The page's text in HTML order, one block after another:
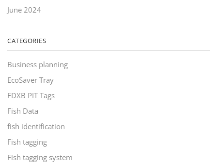
June 2024
CATEGORIES
Business planning
EcoSaver Tray
FDXB PIT Tags
Fish Data
fish identification
Fish tagging
Fish tagging system